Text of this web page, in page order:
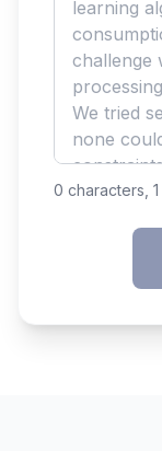
0 characters, 1